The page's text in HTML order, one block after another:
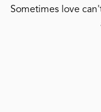
Sometimes love